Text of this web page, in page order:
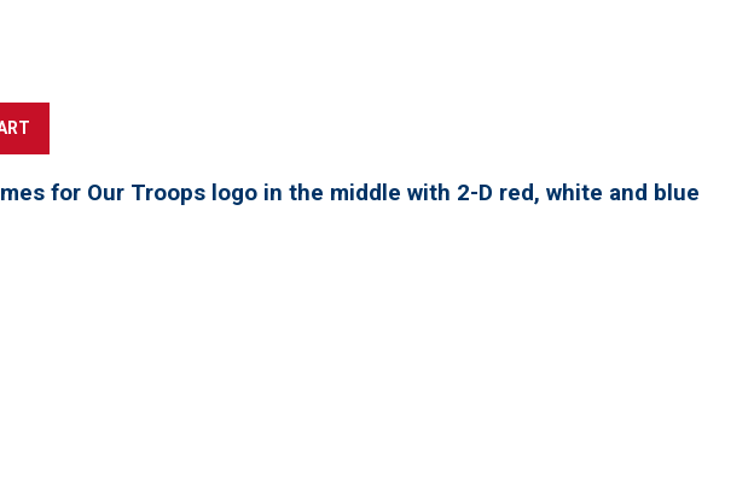
for Our Troops logo in the middle with 2-D red, white and blue